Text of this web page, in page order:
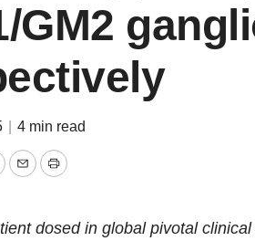
GM2
4 min read
EmailPrint
dosed in global pivotal